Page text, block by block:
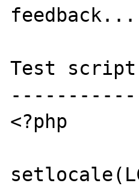
Test
<?php